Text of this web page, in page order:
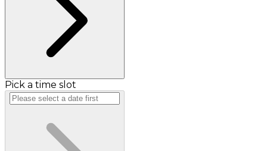
Pick a time slot